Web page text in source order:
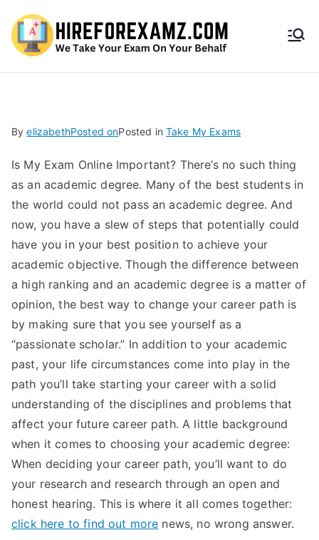
HireF
amz.
com
ByelizabethPosted onPosted in Take My Exams
Is My Exam Online Important? There’s no such thing
as an academic degree. Many of the best students in
the world could not pass an academic degree. And
now, you have a slew of steps that potentially could
have you in your best position to achieve your
academic objective. Though the difference between
a high ranking and an academic degree is a matter of
opinion, the best way to change your career path is
by making sure that you see yourself as a
“passionate scholar.” In addition to your academic
past, your life circumstances come into play in the
path you’ll take starting your career with a solid
understanding of the disciplines and problems that
affect your future career path. A little background
when it comes to choosing your academic degree:
When deciding your career path, you’ll want to do
your research and research through an open and
honest hearing. This is where it all comes together:
click here to find out more news, no wrong answer.